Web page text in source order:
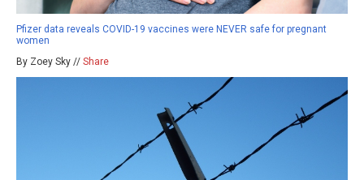
Pfizer data reveals COVID-19 vaccines were NEVER safe for pregnant
women
By Zoey Sky // Share